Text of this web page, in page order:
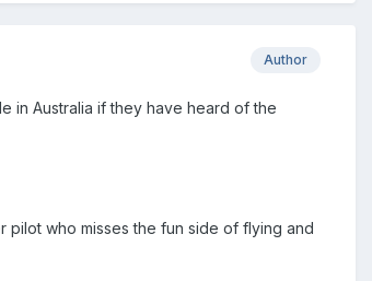
Author
in Australia if they have heard of the
pilot who misses the fun side of flying and